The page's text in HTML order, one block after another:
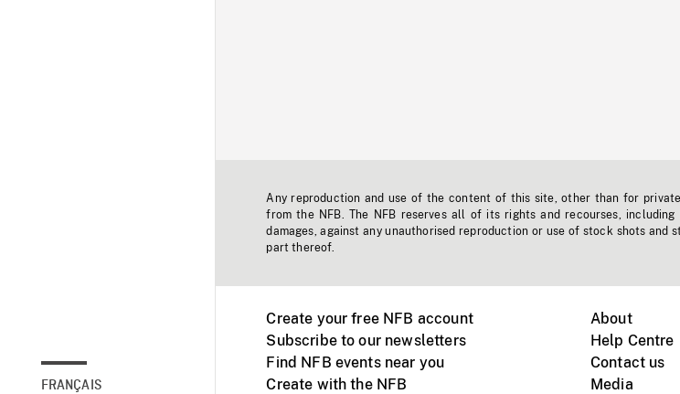
FRANÇAIS
Any reproduction and use of the content of this site, other than for
from the NFB. The NFB reserves all of its rights and recourses,
damages, against any unauthorised reproduction or use of stock shots and
part thereof.
Create your free NFB account
Subscribe to our newsletters
Find NFB events near you
Create with the NFB
About
Help Centre
Contact us
Media